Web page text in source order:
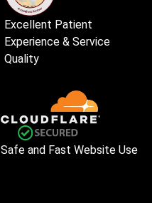
Excellent Patient
Experience & Service
Quality
Safe and Fast Website Use